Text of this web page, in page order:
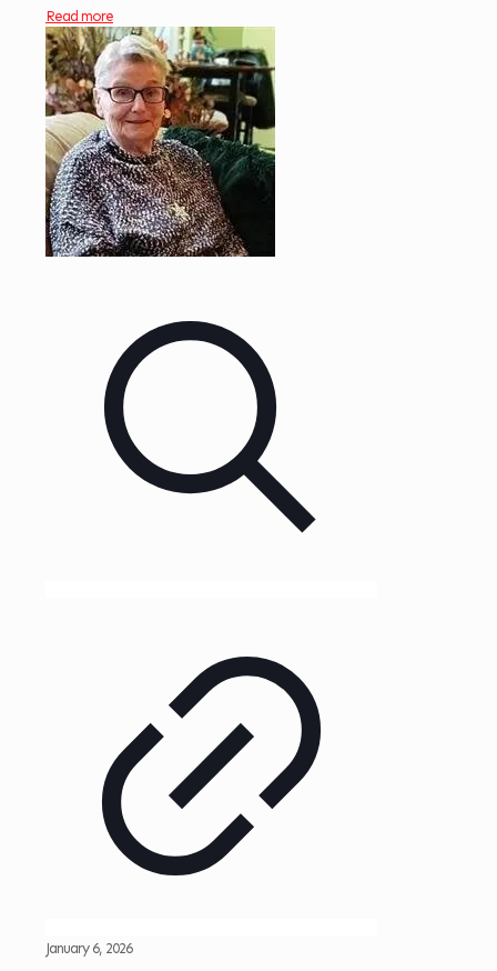
Read more
January 6, 2026